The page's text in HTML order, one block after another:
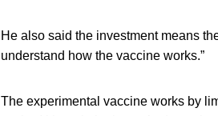
He also said the investment means
understand how the vaccine works.”
The experimental vaccine works by